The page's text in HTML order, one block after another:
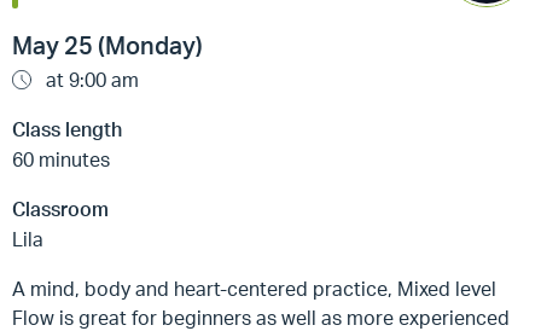
May 25 (Monday)
at 9:00 am
Class length
60 minutes
Classroom
Lila
A mind, body and heart-centered practice, Mixed level
Flow is great for beginners as well as more experienced